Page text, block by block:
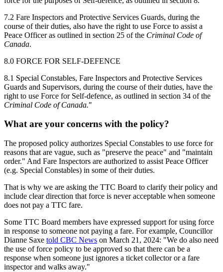
7.2 Fare Inspectors and Protective Services Guards, during the
course of theirduties, also have the right to use Force to assist a
Peace Officer as outlined in section 25 of the Criminal Code of
Canada.
8.0 FORCE FOR SELF-DEFENCE
8.1 Special Constables, Fare Inspectors and Protective Services
Guards and Supervisors, during the course of their duties, have the
right to use Force for Self-defence, as outlined in section 34 of the
Criminal Code of Canada."
What are your concerns with the policy?
The proposed policy authorizes Special Constables to use force for
reasons that are vague, such as "preserve the peace" and "maintain
order." And Fare Inspectors are authorized to assist Peace Officer
(e.g. Special Constables) in some of their duties.
That is why we are asking the TTC Board to clarify their policy and
include clear direction that force is never acceptable when someone
does not pay a TTC fare.
Some TTC Board members have expressed support for using force
in response to someone not paying a fare. For example, Councillor
Dianne Saxe told CBC News on March 21, 2024: "We do also need
the use of force policy to be approved so that there can be a
response when someone just ignores a ticket collector or a fare
inspector and walks away."